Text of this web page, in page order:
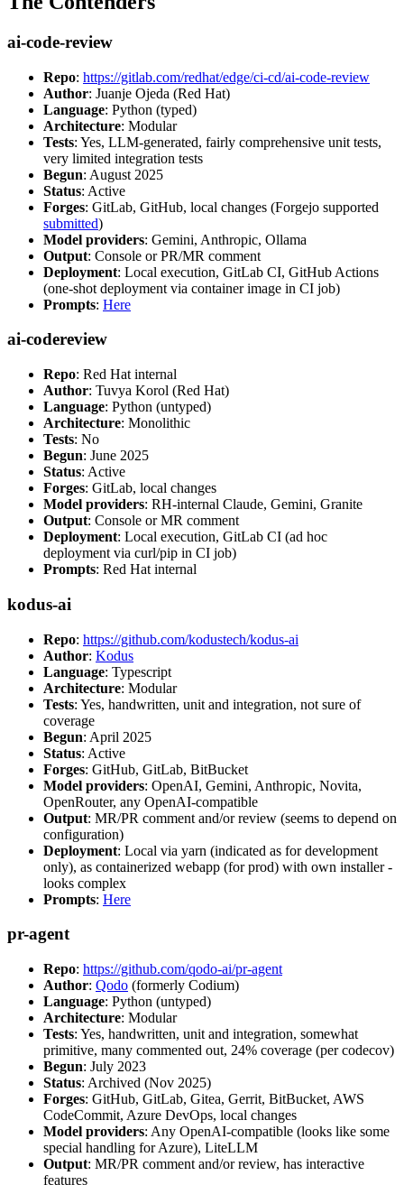
ai-code-review
Repo: https://gitlab.com/redhat/edge/ci-cd/ai-code-review
Author: Juanje Ojeda (Red Hat)
Language: Python (typed)
Architecture: Modular
Tests: Yes, LLM-generated, fairly comprehensive unit tests,
very limited integration tests
Begun: August 2025
Status: Active
Forges: GitLab, GitHub, local changes (Forgejo supported
submitted)
Model providers: Gemini, Anthropic, Ollama
Output: Console or PR/MR comment
Deployment: Local execution, GitLab CI, GitHub Actions
(one-shot deployment via container image in CI job)
Prompts: Here
ai-codereview
Repo: Red Hat internal
Author: Tuvya Korol (Red Hat)
Language: Python (untyped)
Architecture: Monolithic
Tests: No
Begun: June 2025
Status: Active
Forges: GitLab, local changes
Model providers: RH-internal Claude, Gemini, Granite
Output: Console or MR comment
Deployment: Local execution, GitLab CI (ad hoc
deployment via curl/pip in CI job)
Prompts: Red Hat internal
kodus-ai
Repo: https://github.com/kodustech/kodus-ai
Author: Kodus
Language: Typescript
Architecture: Modular
Tests: Yes, handwritten, unit and integration, not sure of
coverage
Begun: April 2025
Status: Active
Forges: GitHub, GitLab, BitBucket
Model providers: OpenAI, Gemini, Anthropic, Novita,
OpenRouter, any OpenAI-compatible
Output: MR/PR comment and/or review (seems to depend on
configuration)
Deployment: Local via yarn (indicated as for development
only), as containerized webapp (for prod) with own installer -
looks complex
Prompts: Here
pr-agent
Repo: https://github.com/qodo-ai/pr-agent
Author: Qodo (formerly Codium)
Language: Python (untyped)
Architecture: Modular
Tests: Yes, handwritten, unit and integration, somewhat
primitive, many commented out, 24% coverage (per codecov)
Begun: July 2023
Status: Archived (Nov 2025)
Forges: GitHub, GitLab, Gitea, Gerrit, BitBucket, AWS
CodeCommit, Azure DevOps, local changes
Model providers: Any OpenAI-compatible (looks like some
special handling for Azure), LiteLLM
Output: MR/PR comment and/or review, has interactive
features